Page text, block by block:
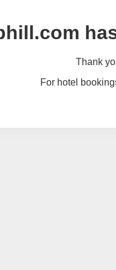
Thank
For hotel